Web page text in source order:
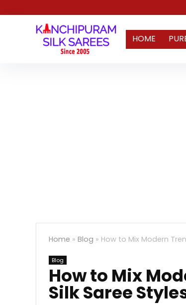
HOME
Home » Blog » How to Mix Modern
Blog
How to Mix
Silk Saree